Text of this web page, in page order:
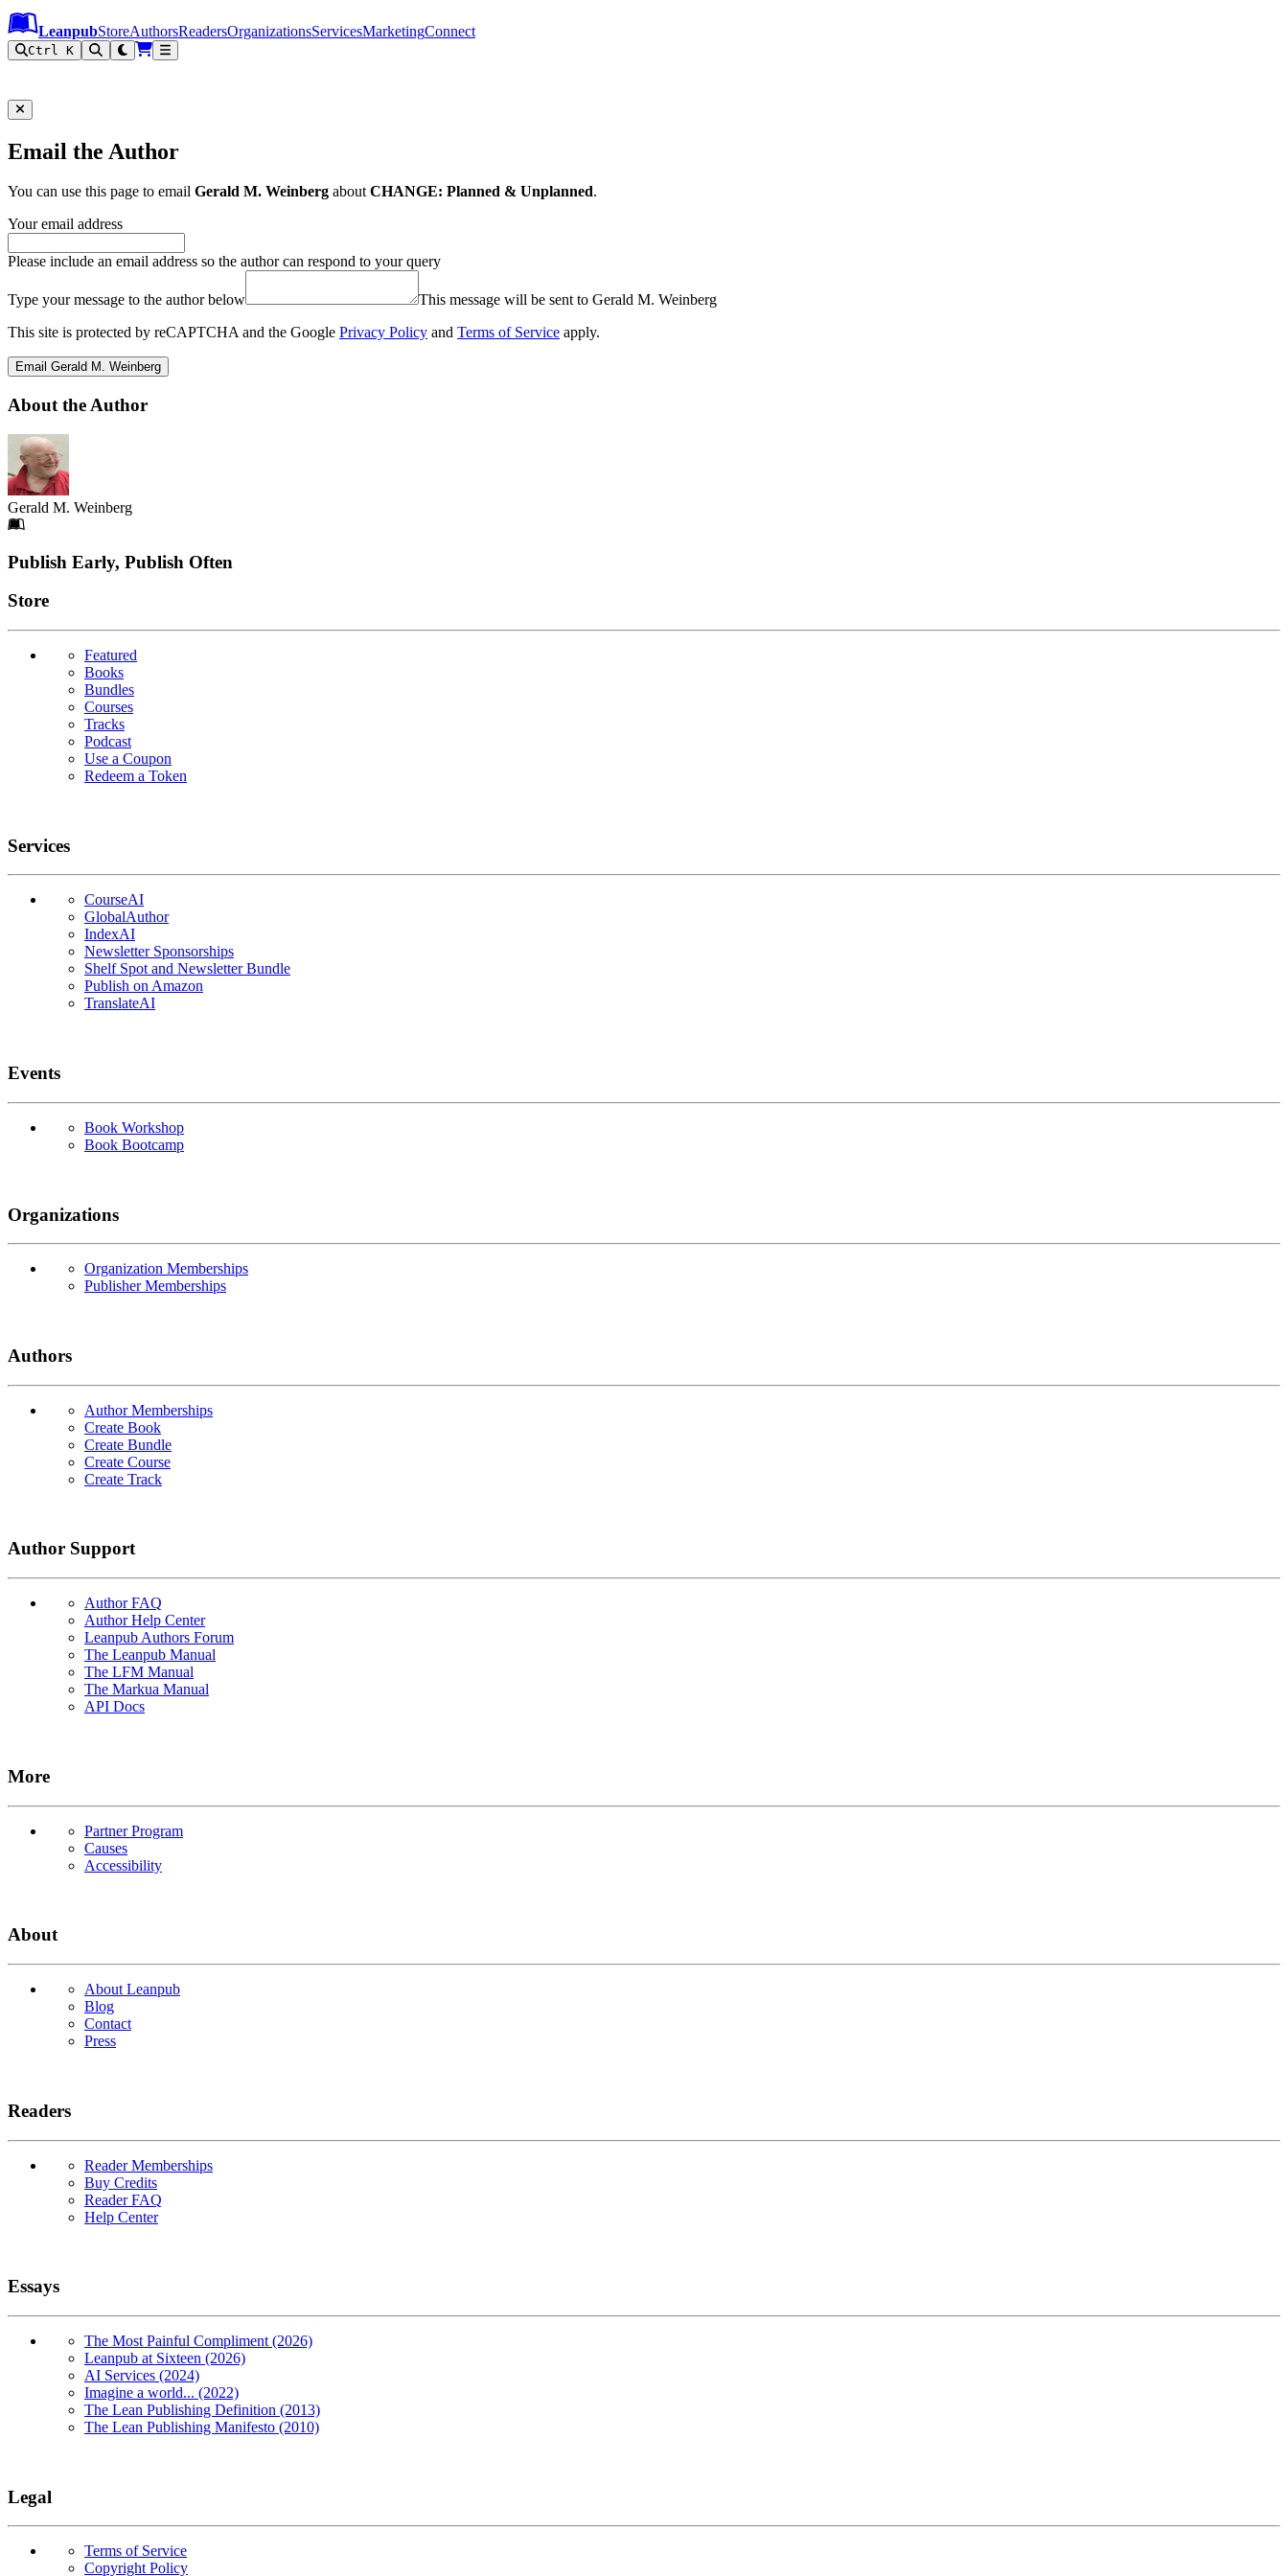
Leanpub Header
Leanpub Navigation
Skip to main content
Go to Leanpub.com
LeanpubStoreAuthorsReadersOrganizationsServicesMarketingConnect
Ctrl K
Email the Author
You can use this page to email Gerald M. Weinberg aboutCHANGE: Planned & Unplanned.
Your email address
Please include an email address so the author can respond to your query
Type your message to the author below
This message will be sent to Gerald M. Weinberg
This site is protected by reCAPTCHA and the Google Privacy Policy and Terms of Service apply.
Email Gerald M. Weinberg
About the Author
Gerald M. Weinberg
Footer
Publish Early, Publish Often
Links
Store
Featured
Books
Bundles
Courses
Tracks
Podcast
Use a Coupon
Redeem a Token
Services
CourseAI
GlobalAuthor
IndexAI
Newsletter Sponsorships
Shelf Spot and Newsletter Bundle
Publish on Amazon
TranslateAI
Events
Book Workshop
Book Bootcamp
Organizations
Organization Memberships
Publisher Memberships
Authors
Author Memberships
Create Book
Create Bundle
Create Course
Create Track
Author Support
Author FAQ
Author Help Center
Leanpub Authors Forum
The Leanpub Manual
The LFM Manual
The Markua Manual
API Docs
More
Partner Program
Causes
Accessibility
About
About Leanpub
Blog
Contact
Press
Readers
Reader Memberships
Buy Credits
Reader FAQ
Help Center
Essays
The Most Painful Compliment (2026)
Leanpub at Sixteen (2026)
AI Services (2024)
Imagine a world... (2022)
The Lean Publishing Definition (2013)
The Lean Publishing Manifesto (2010)
Legal
Terms of Service
Copyright Policy